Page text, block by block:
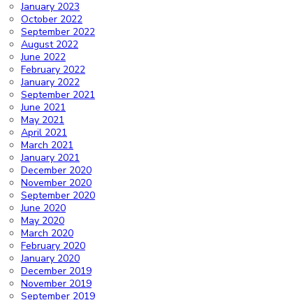
January 2023
October 2022
September 2022
August 2022
June 2022
February 2022
January 2022
September 2021
June 2021
May 2021
April 2021
March 2021
January 2021
December 2020
November 2020
September 2020
June 2020
May 2020
March 2020
February 2020
January 2020
December 2019
November 2019
September 2019